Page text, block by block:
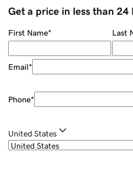
Get a price in less than 24
First Name* Last
Email*
Phone*
United States